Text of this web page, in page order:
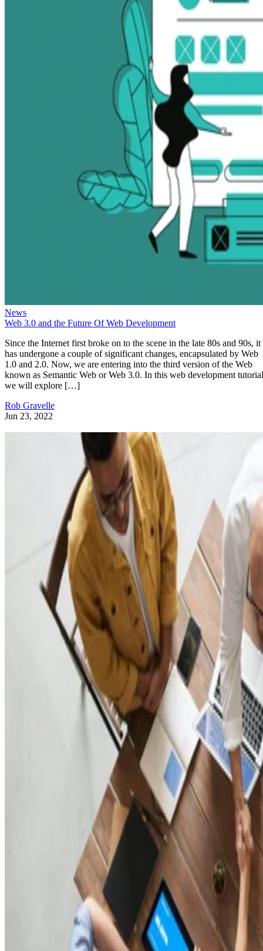
News
Web 3.0 and the Future Of Web Development
Since the Internet first broke on to the scene in the late 80s and 90s, it
has undergone a couple of significant changes, encapsulated by Web
1.0 and 2.0. Now, we are entering into the third version of the Web
known as Semantic Web or Web 3.0. In this web development
we will explore […]
Rob Gravelle
Jun 23, 2022